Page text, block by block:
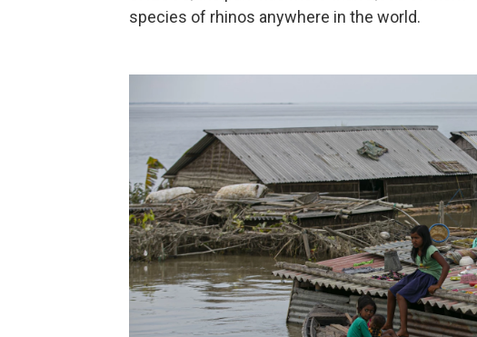
species of rhinos anywhere in the world.